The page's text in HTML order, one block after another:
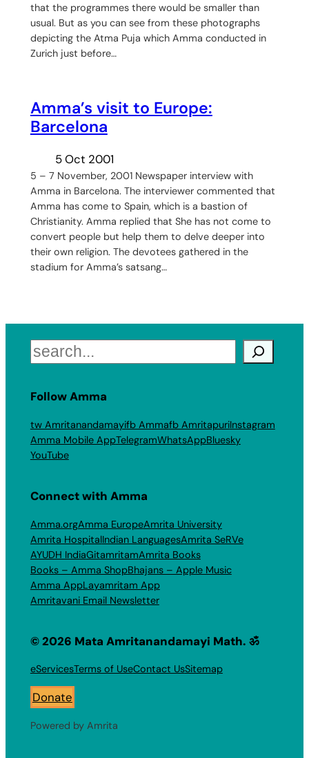
that the programmes there would be smaller than
usual. But as you can see from these photographs
depicting the Atma Puja which Amma conducted in
Zurich just before…
Amma’s visit to Europe:
Barcelona
5 Oct 2001
5 – 7 November, 2001 Newspaper interview with
Amma in Barcelona. The interviewer commented that
Amma has come to Spain, which is a bastion of
Christianity. Amma replied that She has not come to
convert people but help them to delve deeper into
their own religion. The devotees gathered in the
stadium for Amma’s satsang…
Search
Follow Amma
tw Amritanandamayifb Ammafb AmritapuriInstagram
Amma Mobile AppTelegramWhatsAppBluesky
YouTube
Connect with Amma
Amma.orgAmma EuropeAmrita University
Amrita HospitalIndian LanguagesAmrita SeRVe
AYUDH IndiaGitamritamAmrita Books
Books – Amma ShopBhajans – Apple Music
Amma AppLayamritam App
Amritavani Email Newsletter
© 2026 Mata Amritanandamayi Math. ॐ
eServicesTerms of UseContact UsSitemap
Donate
Powered by Amrita